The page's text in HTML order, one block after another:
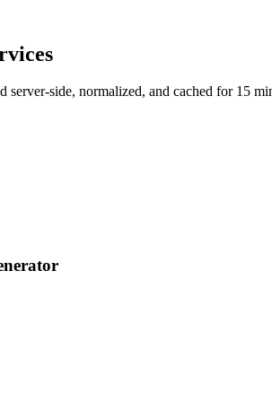
server-side, normalized, and cached for 15